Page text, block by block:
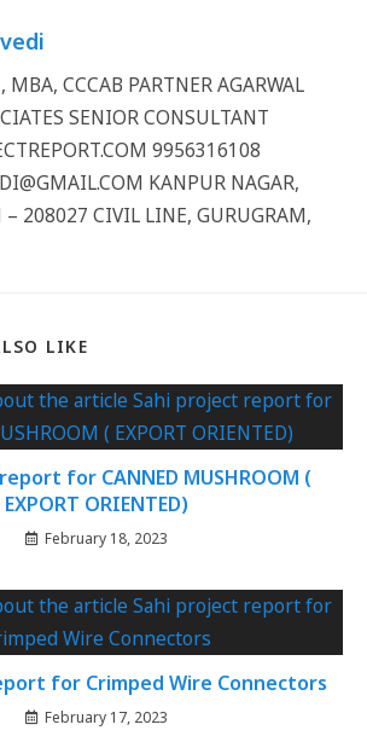
MBA, CCCAB PARTNER AGARWAL
SENIOR CONSULTANT
9956316108
KANPUR NAGAR,
– 208027 CIVIL LINE, GURUGRAM,
LIKE
for CANNED MUSHROOM (
EXPORT ORIENTED)
February 18, 2023
for Crimped Wire Connectors
February 17, 2023